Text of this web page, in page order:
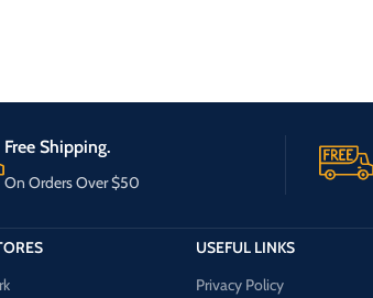
Free Shipping.
On Orders Over $50
USEFUL LINKS
Privacy Policy